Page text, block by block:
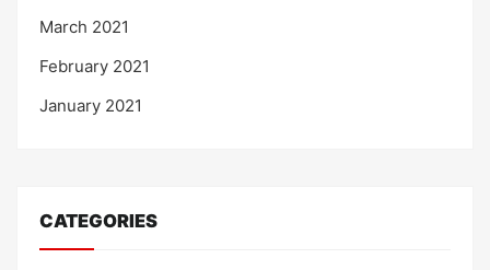
March 2021
February 2021
January 2021
CATEGORIES